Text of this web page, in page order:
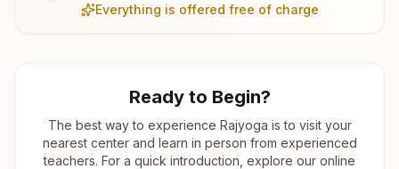
Everything is offered free of charge
Ready to Begin?
The best way to experience Rajyoga is to visit your
nearest center and learn in person from experienced
teachers. For a quick introduction, explore our online